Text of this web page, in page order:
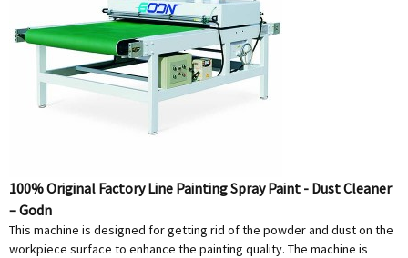
100% Original Factory Line Painting Spray Paint - Dust Cleaner
– Godn
This machine is designed for getting rid of the powder and dust on the
workpiece surface to enhance the painting quality. The machine is